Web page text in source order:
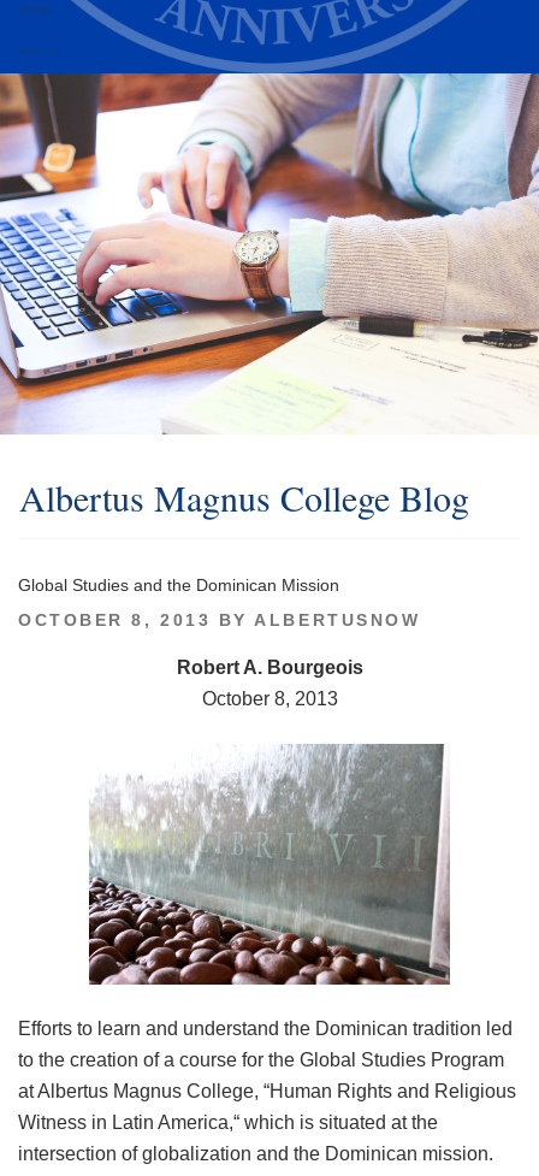
Alumni
Athletics
Albertus Magnus College Blog
Global Studies and the Dominican Mission
POSTED
OCTOBER 8, 2013 BY ALBERTUSNOW
Robert A. Bourgeois
October 8, 2013
Efforts to learn and understand the Dominican tradition led
to the creation of a course for the Global Studies Program
at Albertus Magnus College, “Human Rights and Religious
Witness in Latin America,“ which is situated at the
intersection of globalization and the Dominican mission.